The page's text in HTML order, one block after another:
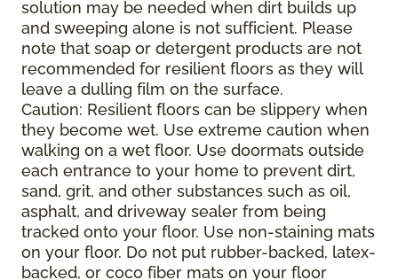
solution may be needed when dirt builds up
and sweeping alone is not sufficient. Please
note that soap or detergent products are not
recommended for resilient floors as they will
leave a dulling film on the surface.
Caution: Resilient floors can be slippery when
they become wet. Use extreme caution when
walking on a wet floor. Use doormats outside
each entrance to your home to prevent dirt,
sand, grit, and other substances such as oil,
asphalt, and driveway sealer from being
tracked onto your floor. Use non-staining mats
on your floor. Do not put rubber-backed, latex-
backed, or coco fiber mats on your floor